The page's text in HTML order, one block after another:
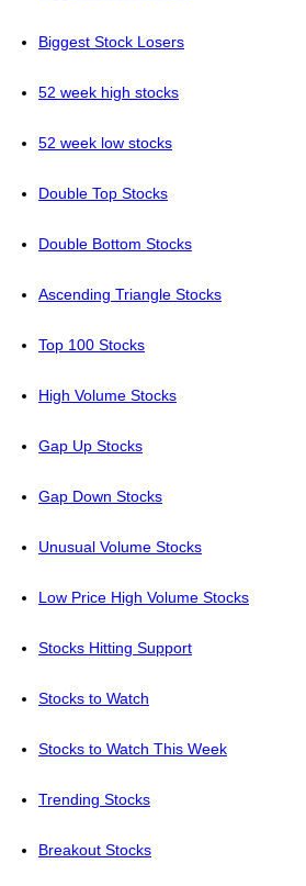
Biggest Stock Losers
52 week high stocks
52 week low stocks
Double Top Stocks
Double Bottom Stocks
Ascending Triangle Stocks
Top 100 Stocks
High Volume Stocks
Gap Up Stocks
Gap Down Stocks
Unusual Volume Stocks
Low Price High Volume Stocks
Stocks Hitting Support
Stocks to Watch
Stocks to Watch This Week
Trending Stocks
Breakout Stocks